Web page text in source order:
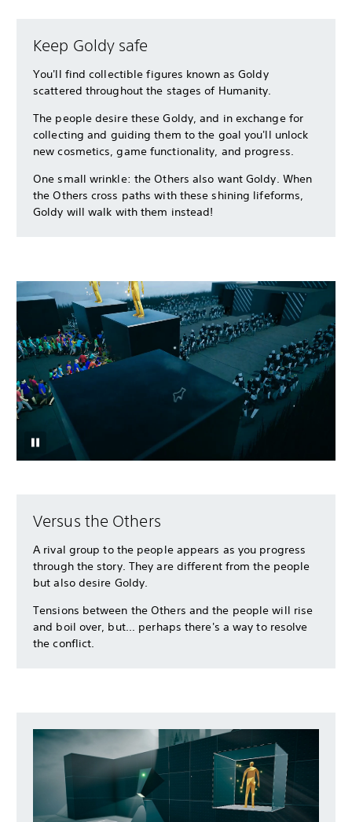
Keep Goldy safe
You'll find collectible figures known as Goldy
scattered throughout the stages of Humanity.
The people desire these Goldy, and in exchange for
collecting and guiding them to the goal you'll unlock
new cosmetics, game functionality, and progress.
One small wrinkle: the Others also want Goldy. When
the Others cross paths with these shining lifeforms,
Goldy will walk with them instead!
Versus the Others
A rival group to the people appears as you progress
through the story. They are different from the people
but also desire Goldy.
Tensions between the Others and the people will rise
and boil over, but... perhaps there's a way to resolve
the conflict.